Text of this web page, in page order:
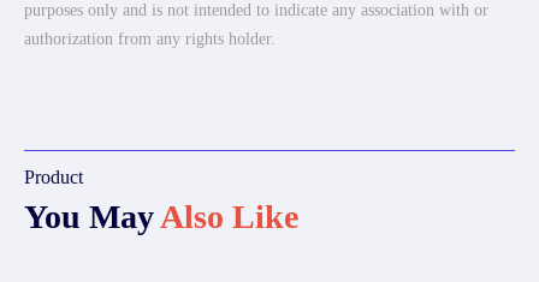
purposes only and is not intended to indicate any association with or
authorization from any rights holder.
Product
You MayAlso Like